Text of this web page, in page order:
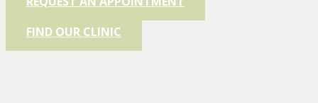
FIND OUR CLINIC